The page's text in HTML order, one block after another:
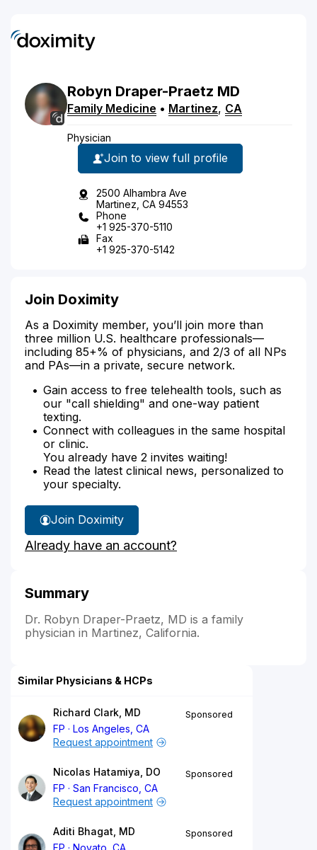
Robyn Draper-Praetz MD
Family Medicine • Martinez, CA
Physician
Join to view full profile
2500 Alhambra Ave
Martinez, CA 94553
Phone
+1 925-370-5110
Fax
+1 925-370-5142
Join Doximity
As a Doximity member, you’ll join more than
three million U.S. healthcare professionals—
including 85+% of physicians, and 2/3 of all NPs
and PAs—in a private, secure network.
Gain access to free telehealth tools, such as
our "call shielding" and one-way patient
texting.
Connect with colleagues in the same hospital
or clinic.
You already have 2 invites waiting!
Read the latest clinical news, personalized to
your specialty.
Join Doximity
Already have an account?
Summary
Dr. Robyn Draper-Praetz, MD is a family
physician in Martinez, California.
Similar Physicians & HCPs
Richard Clark, MD
FP
Los Angeles, CA
Sponsored
Request appointment
Nicolas Hatamiya, DO
FP
San Francisco, CA
Sponsored
Request appointment
Aditi Bhagat, MD
FP
Novato, CA
Sponsored